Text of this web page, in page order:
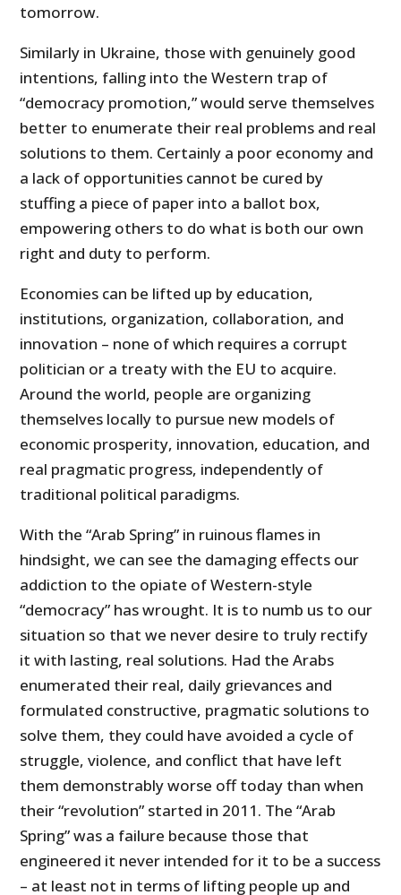
tomorrow.
Similarly in Ukraine, those with genuinely good
intentions, falling into the Western trap of
“democracy promotion,” would serve themselves
better to enumerate their real problems and real
solutions to them. Certainly a poor economy and
a lack of opportunities cannot be cured by
stuffing a piece of paper into a ballot box,
empowering others to do what is both our own
right and duty to perform.
Economies can be lifted up by education,
institutions, organization, collaboration, and
innovation – none of which requires a corrupt
politician or a treaty with the EU to acquire.
Around the world, people are organizing
themselves locally to pursue new models of
economic prosperity, innovation, education, and
real pragmatic progress, independently of
traditional political paradigms.
With the “Arab Spring” in ruinous flames in
hindsight, we can see the damaging effects our
addiction to the opiate of Western-style
“democracy” has wrought. It is to numb us to our
situation so that we never desire to truly rectify
it with lasting, real solutions. Had the Arabs
enumerated their real, daily grievances and
formulated constructive, pragmatic solutions to
solve them, they could have avoided a cycle of
struggle, violence, and conflict that have left
them demonstrably worse off today than when
their “revolution” started in 2011. The “Arab
Spring” was a failure because those that
engineered it never intended for it to be a success
– at least not in terms of lifting people up and